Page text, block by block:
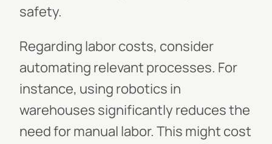
safety.
Regarding labor costs, consider
automating relevant processes. For
instance, using robotics in
warehouses significantly reduces the
need for manual labor. This might cost